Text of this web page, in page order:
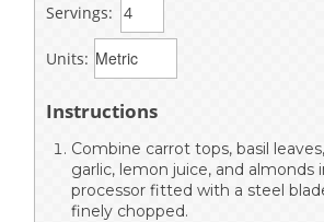
Servings:
Units:
Instructions
Combine carrot tops, basil
garlic, lemon juice, and almonds
processor fitted with a steel
finely chopped.